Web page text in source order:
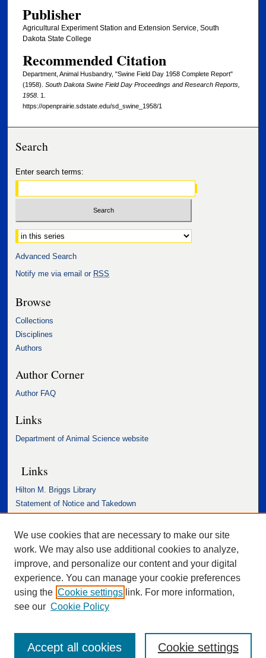
Publisher
Agricultural Experiment Station and Extension Service, South
Dakota State College
Recommended Citation
Department, Animal Husbandry, "Swine Field Day 1958 Complete Report"
(1958). South Dakota Swine Field Day Proceedings and Research Reports,
1958. 1.
https://openprairie.sdstate.edu/sd_swine_1958/1
Search
Enter search terms:
Select context to search:
Advanced Search
Notify me via email or RSS
Browse
Collections
Disciplines
Authors
Author Corner
Author FAQ
Links
Department of Animal Science website
Links
Hilton M. Briggs Library
Statement of Notice and Takedown
Accessibility Statement
We use cookies that are necessary to make our site
work. We may also use additional cookies to analyze,
improve, and personalize our content and your digital
experience. You can manage your cookie preferences
using the Cookie settings link. For more information,
see our Cookie Policy
Cookie settings
Accept all cookies